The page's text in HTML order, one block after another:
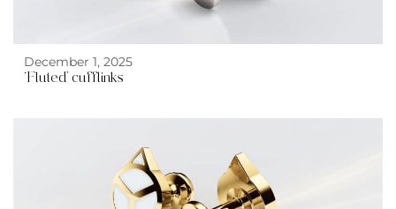
December 1, 2025
‘Fluted’ cufflinks